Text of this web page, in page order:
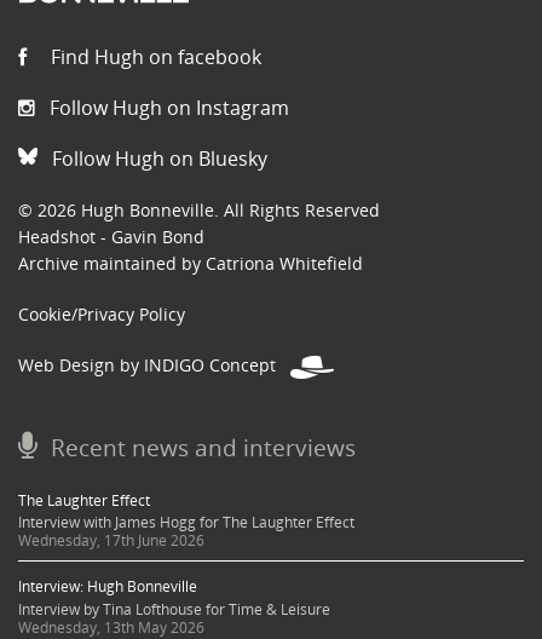
Find Hugh on facebook
Follow Hugh on Instagram
Follow Hugh on Bluesky
© 2026 Hugh Bonneville. All Rights Reserved
Headshot - Gavin Bond
Archive maintained by Catriona Whitefield
Cookie/Privacy Policy
Web Design by INDIGO Concept
Recent news and interviews
The Laughter Effect
Interview with James Hogg for The Laughter Effect
Wednesday, 17th June 2026
Interview: Hugh Bonneville
Interview by Tina Lofthouse for Time & Leisure
Wednesday, 13th May 2026